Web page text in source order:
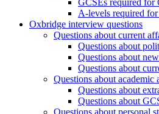
GCSEs required for
A-levels required
Oxbridge interview questions
Questions about current
Questions about
Questions about
Questions about
Questions about academic
Questions about
Questions about